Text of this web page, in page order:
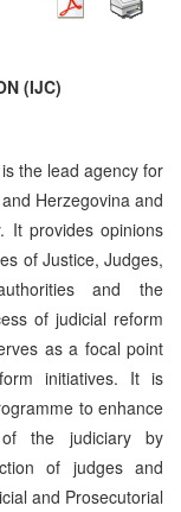
(IJC)
the lead agency for
Herzegovina and
It provides opinions
of Justice, Judges,
and the
of judicial reform
as a focal point
initiatives. It is
to enhance
of the judiciary by
of judges and
and Prosecutorial